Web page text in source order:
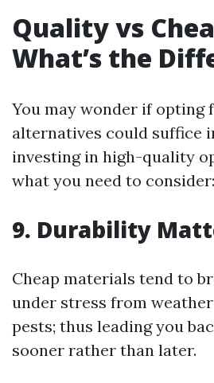
Quality vs
What’s the
You may wonder if opting
alternatives could suffice
investing in high-quality
what you need to consider:
9. Durability
Cheap materials tend to
under stress from
pests; thus leading you
sooner rather than later.